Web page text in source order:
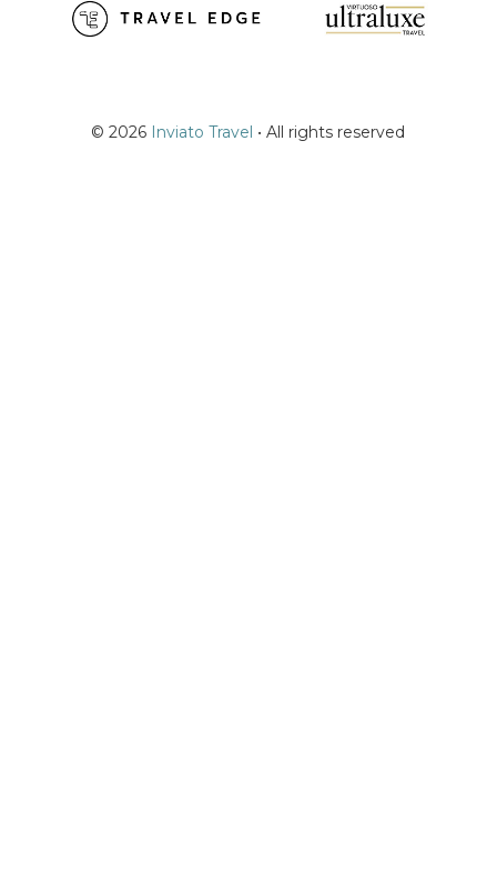
© 2026 Inviato Travel • All rights reserved